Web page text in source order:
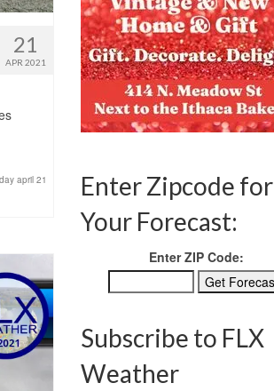
21
APR 2021
april 21
Enter Zipcode for
Your Forecast:
Enter ZIP Code:
Subscribe to FLX
Weather